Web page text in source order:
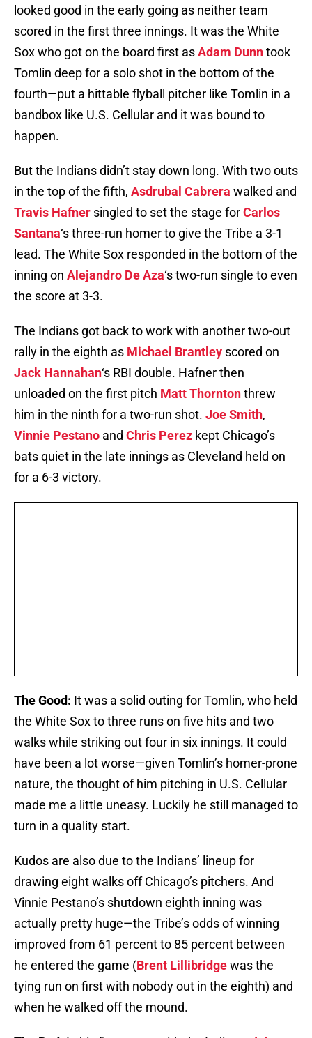
looked good in the early going as neither team
scored in the first three innings. It was the White
Sox who got on the board first asAdam Dunntook
Tomlin deep for a solo shot in the bottom of the
fourth—put a hittable flyball pitcher like Tomlin in a
bandbox like U.S. Cellular and it was bound to
happen.
But the Indians didn’t stay down long. With two outs
in the top of the fifth, Asdrubal Cabrera walked and
Travis Hafner singled to set the stage forCarlos
Santana‘s three-run homer to give the Tribe a 3-1
lead. The White Sox responded in the bottom of the
inning on Alejandro De Aza‘s two-run single to even
the score at 3-3.
The Indians got back to work with another two-out
rally in the eighth as Michael Brantley scored on
Jack Hannahan‘s RBI double. Hafner then
unloaded on the first pitch Matt Thorntonthrew
him in the ninth for a two-run shot. Joe Smith,
Vinnie Pestano and Chris Perez kept Chicago’s
bats quiet in the late innings as Cleveland held on
for a 6-3 victory.
The Good: It was a solid outing for Tomlin, who held
the White Sox to three runs on five hits and two
walks while striking out four in six innings. It could
have been a lot worse—given Tomlin’s homer-prone
nature, the thought of him pitching in U.S. Cellular
made me a little uneasy. Luckily he still managed to
turn in a quality start.
Kudos are also due to the Indians’ lineup for
drawing eight walks off Chicago’s pitchers. And
Vinnie Pestano’s shutdown eighth inning was
actually pretty huge—the Tribe’s odds of winning
improved from 61 percent to 85 percent between
he entered the game (Brent Lillibridgewas the
tying run on first with nobody out in the eighth) and
when he walked off the mound.